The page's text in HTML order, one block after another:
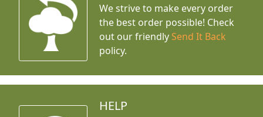
We strive to make every order
the best order possible! Check
out our friendly Send It Back
policy.
HELP